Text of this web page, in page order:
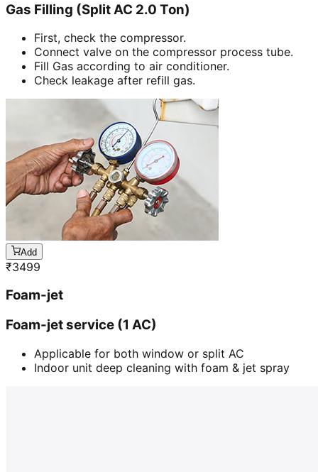
Gas Filling (Split AC 2.0 Ton)
First, check the compressor.
Connect valve on the compressor process tube.
Fill Gas according to air conditioner.
Check leakage after refill gas.
Add
₹3499
Foam-jet
Foam-jet service (1 AC)
Applicable for both window or split AC
Indoor unit deep cleaning with foam & jet spray